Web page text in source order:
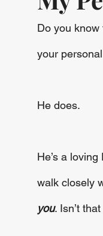
Do you
your personal
He does.
He’s a
walk closely
you. Isn’t